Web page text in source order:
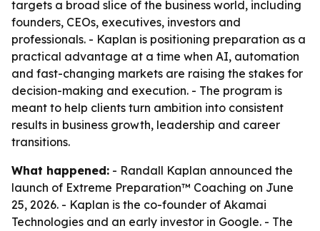
targets a broad slice of the business world, including
founders, CEOs, executives, investors and
professionals. - Kaplan is positioning preparation as a
practical advantage at a time when AI, automation
and fast-changing markets are raising the stakes for
decision-making and execution. - The program is
meant to help clients turn ambition into consistent
results in business growth, leadership and career
transitions.
What happened: - Randall Kaplan announced the
launch of Extreme Preparation™ Coaching on June
25, 2026. - Kaplan is the co-founder of Akamai
Technologies and an early investor in Google. - The